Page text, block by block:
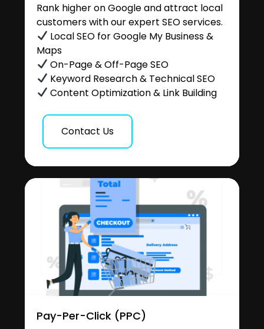
Rank higher on Google and attract local
customers with our expert SEO services.
Local SEO for Google My Business &
Maps
On-Page & Off-Page SEO
Keyword Research & Technical SEO
Content Optimization & Link Building
Contact Us
Pay-Per-Click (PPC)